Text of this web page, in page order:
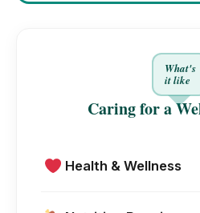
What's
it like
Caring for a
Health & Wellness